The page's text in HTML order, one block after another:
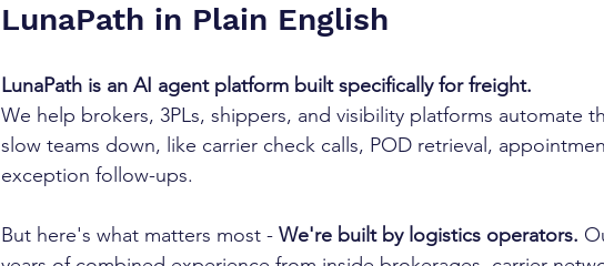
LunaPath in Plain English
LunaPath is an AI agent platform built specifically for freight.
We help brokers, 3PLs, shippers, and visibility platforms automate
slow teams down, like carrier check calls, POD retrieval,
exception follow-ups.
But here's what matters most - We're built by logistics operators.